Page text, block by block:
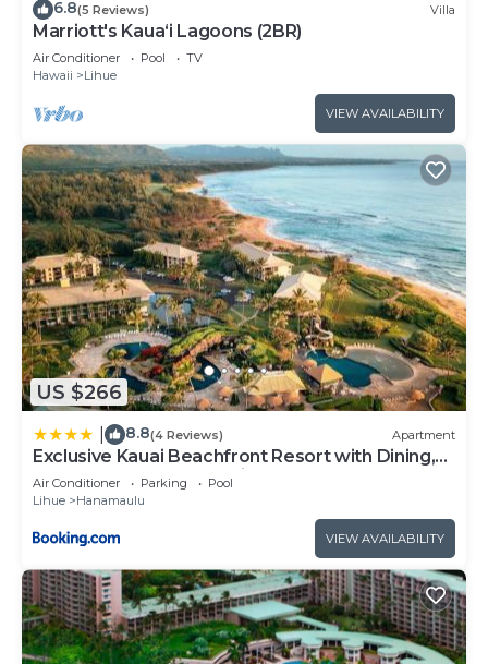
6.8(5 Reviews) Villa
Marriott's Kaua‘i Lagoons (2BR)
Air Conditioner Pool
TV
Hawaii
Lihue
VIEW AVAILABILITY
US $266
8.8(4 Reviews) Apartment
Exclusive Kauai Beachfront Resort with Dining,
Bar, Spa, Pool & Waterslide
Air Conditioner Parking
Pool
Lihue
Hanamaulu
VIEW AVAILABILITY